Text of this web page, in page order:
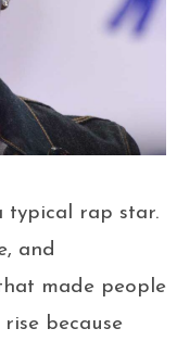
typical rap star.
and
made people
because